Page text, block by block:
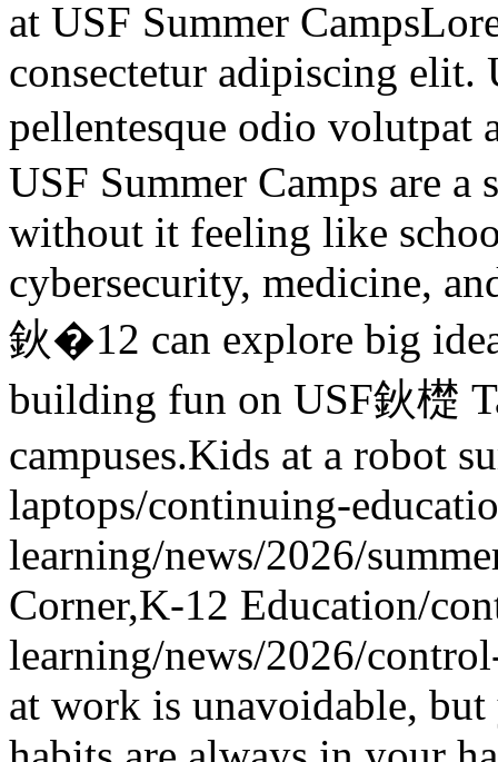
at USF Summer Camps
consectetur adipiscing elit.
pellentesque odio volutpat
USF Summer Camps are
without it feeling like
cybersecurity, medicine,
鈥�12 can explore big
building fun on USF鈥檚
campuses.Kids at a robot
laptops/continuing-
learning/news/2026/
Corner,K-12 Education/
learning/news/2026/
at work is unavoidable,